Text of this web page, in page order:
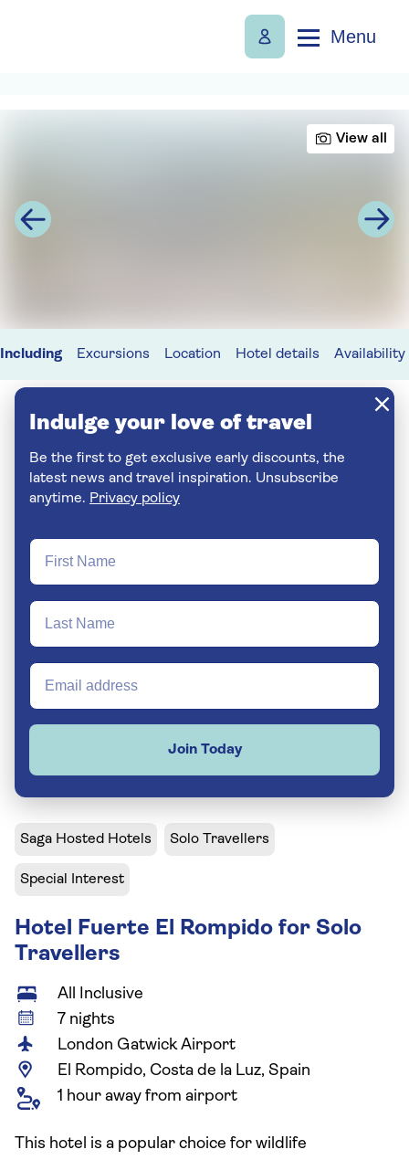
Menu
View all
Including Excursions Location Hotel details Availability
Indulge your love of travel
Be the first to get exclusive early discounts, the
latest news and travel inspiration. Unsubscribe
anytime. Privacy policy
Join Today
Saga Hosted Hotels Solo Travellers
Special Interest
Hotel Fuerte El Rompido for Solo
Travellers
All Inclusive
7 nights
London Gatwick Airport
El Rompido, Costa de la Luz, Spain
1 hour away from airport
This hotel is a popular choice for wildlife